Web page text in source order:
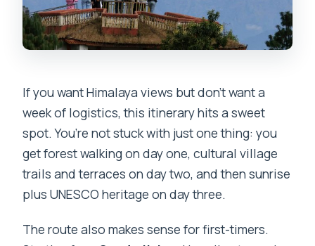
If you want Himalaya views but don’t want a
week of logistics, this itinerary hits a sweet
spot. You’re not stuck with just one thing: you
get forest walking on day one, cultural village
trails and terraces on day two, and then sunrise
plus UNESCO heritage on day three.
The route also makes sense for first-timers.